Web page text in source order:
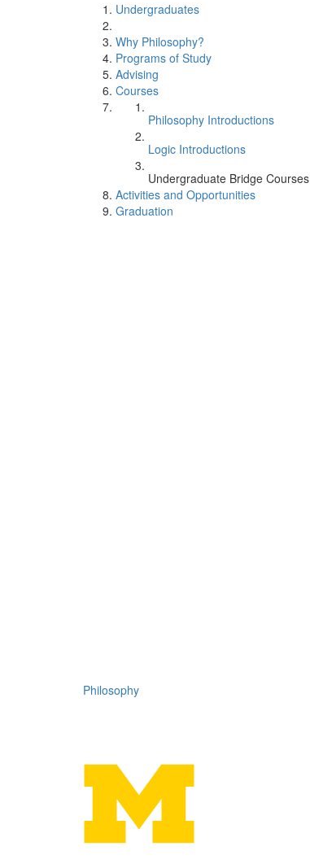
Undergraduates
Why Philosophy?
Programs of Study
Advising
Courses
Philosophy Introductions
Logic Introductions
Undergraduate Bridge Courses
Activities and Opportunities
Graduation
Philosophy